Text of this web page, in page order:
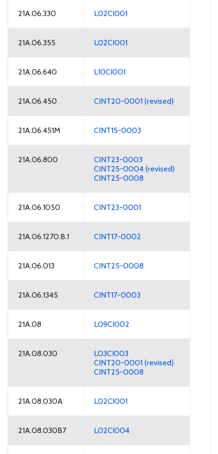
21A.06.330 L02CI001
21A.06.355 L02CI001
21A.06.640 L10CI001
21A.06.450 CINT20-0001 (revised)
21A.06.451M CINT15-0003
21A.06.800
CINT23-0003
CINT25-0004 (revised)
CINT25-0008
21A.06.1050 CINT23-0001
21A.06.1270.B.1 CINT17-0002
21A.06.013 CINT25-0008
21A.06.1345 CINT17-0003
21A.08 L09CI002
21A.08.030
L03CI003
CINT20-0001 (revised)
CINT25-0008
21A.08.030A L02CI001
21A.08.030B7 L02CI004